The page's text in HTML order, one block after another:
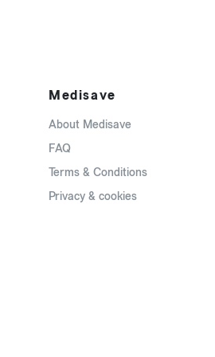
Medisave
About Medisave
FAQ
Terms & Conditions
Privacy & cookies